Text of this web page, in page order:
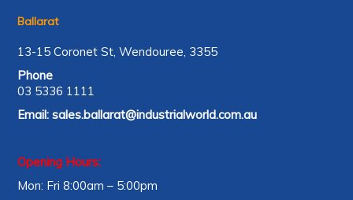
Ballarat
13-15 Coronet St, Wendouree, 3355
Phone
03 5336 1111
Email:sales.ballarat@industrialworld.com.au
Opening Hours:
Mon: Fri 8:00am – 5:00pm